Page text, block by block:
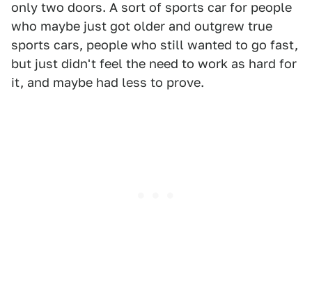
only two doors. A sort of sports car for people
who maybe just got older and outgrew true
sports cars, people who still wanted to go fast,
but just didn't feel the need to work as hard for
it, and maybe had less to prove.